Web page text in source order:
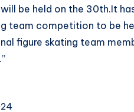
be held on the 30th.It
team competition to be
figure skating team